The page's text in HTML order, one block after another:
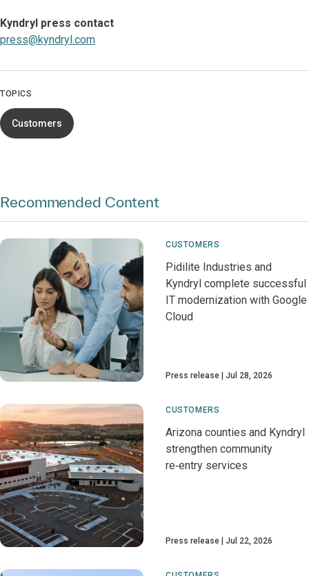
Kyndryl press contact
press@kyndryl.com
TOPICS
Customers
Recommended Content
CUSTOMERS
Pidilite Industries and
Kyndryl complete successful
IT modernization with Google
Cloud
Press release Jul 28, 2026
CUSTOMERS
Arizona counties and Kyndryl
strengthen community
re‑entry services
Press release Jul 22, 2026